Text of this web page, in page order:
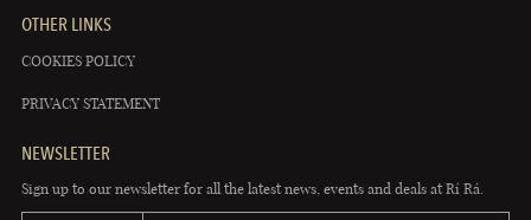
OTHER LINKS
COOKIES POLICY
PRIVACY STATEMENT
NEWSLETTER
Sign up to our newsletter for all the latest news, events and deals at Rí Rá.